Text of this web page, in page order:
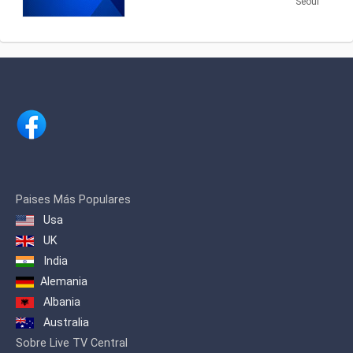
Paises Más Populares
Usa
UK
India
Alemania
Albania
Australia
Sobre Live TV Central